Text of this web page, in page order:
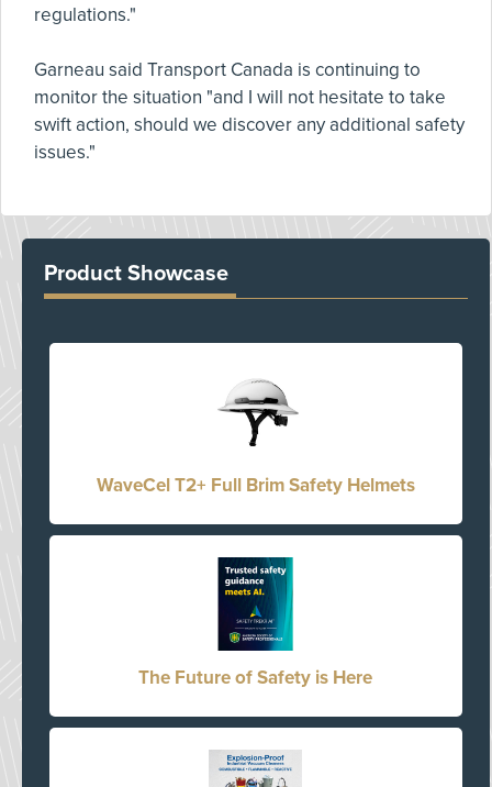
regulations."
Garneau said Transport Canada is continuing to
monitor the situation "and I will not hesitate to take
swift action, should we discover any additional safety
issues."
Product Showcase
WaveCel T2+ Full Brim Safety Helmets
The Future of Safety is Here